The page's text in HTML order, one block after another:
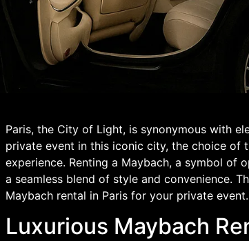
Paris, the City of Light, is synonymous with
private event in this iconic city, the choice of
experience. Renting a Maybach, a symbol of
a seamless blend of style and convenience.
Maybach rental in Paris for your private event.
Luxurious Maybach